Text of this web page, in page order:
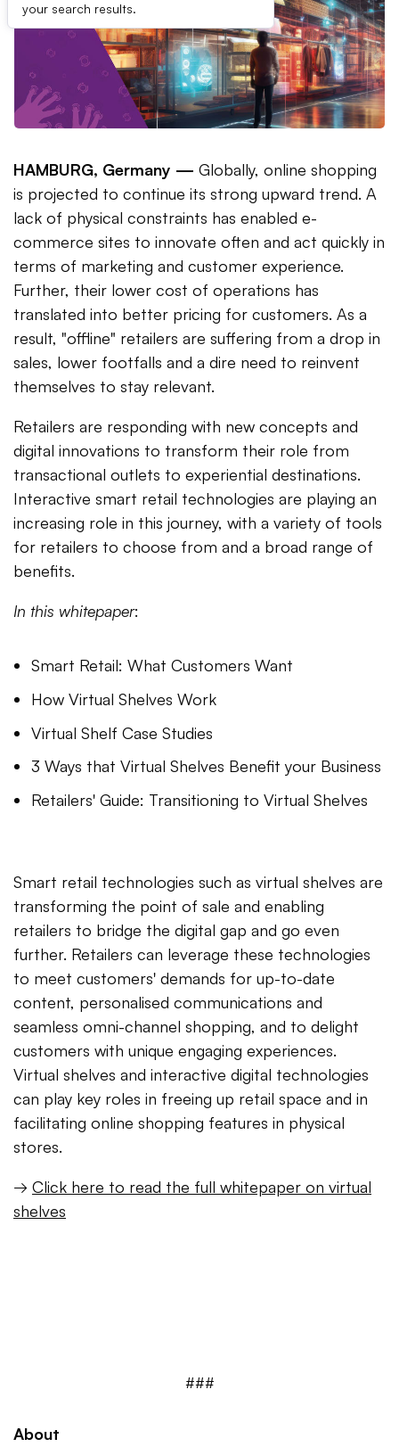
your search results.
HAMBURG, Germany — Globally, online shopping
is projected to continue its strong upward trend. A
lack of physical constraints has enabled e-
commerce sites to innovate often and act quickly in
terms of marketing and customer experience.
Further, their lower cost of operations has
translated into better pricing for customers. As a
result, "offline" retailers are suffering from a drop in
sales, lower footfalls and a dire need to reinvent
themselves to stay relevant.
Retailers are responding with new concepts and
digital innovations to transform their role from
transactional outlets to experiential destinations.
Interactive smart retail technologies are playing an
increasing role in this journey, with a variety of tools
for retailers to choose from and a broad range of
benefits.
In this whitepaper:
Smart Retail: What Customers Want
How Virtual Shelves Work
Virtual Shelf Case Studies
3 Ways that Virtual Shelves Benefit your Business
Retailers' Guide: Transitioning to Virtual Shelves
Smart retail technologies such as virtual shelves are
transforming the point of sale and enabling
retailers to bridge the digital gap and go even
further. Retailers can leverage these technologies
to meet customers' demands for up-to-date
content, personalised communications and
seamless omni-channel shopping, and to delight
customers with unique engaging experiences.
Virtual shelves and interactive digital technologies
can play key roles in freeing up retail space and in
facilitating online shopping features in physical
stores.
→ Click here to read the full whitepaper on virtual
shelves
###
About